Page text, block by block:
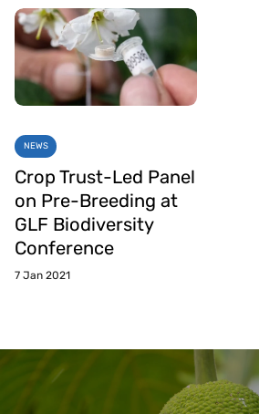
NEWS
Crop Trust-Led Panel
on Pre-Breeding at
GLF Biodiversity
Conference
7 Jan 2021